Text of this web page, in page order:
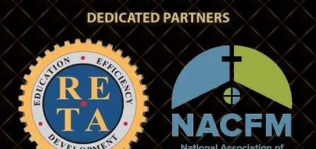
DEDICATED PARTNERS